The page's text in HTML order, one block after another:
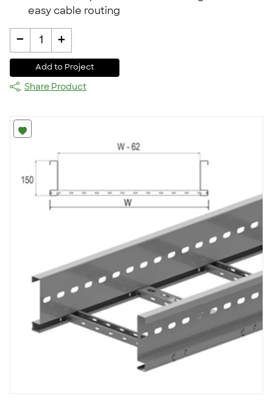
easy cable routing
- 1 +
Add to Project
Share Product